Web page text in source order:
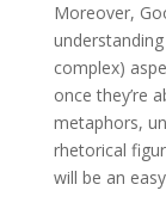
Moreover,
complex)
once they’re
metaphors,
rhetorical
will be an